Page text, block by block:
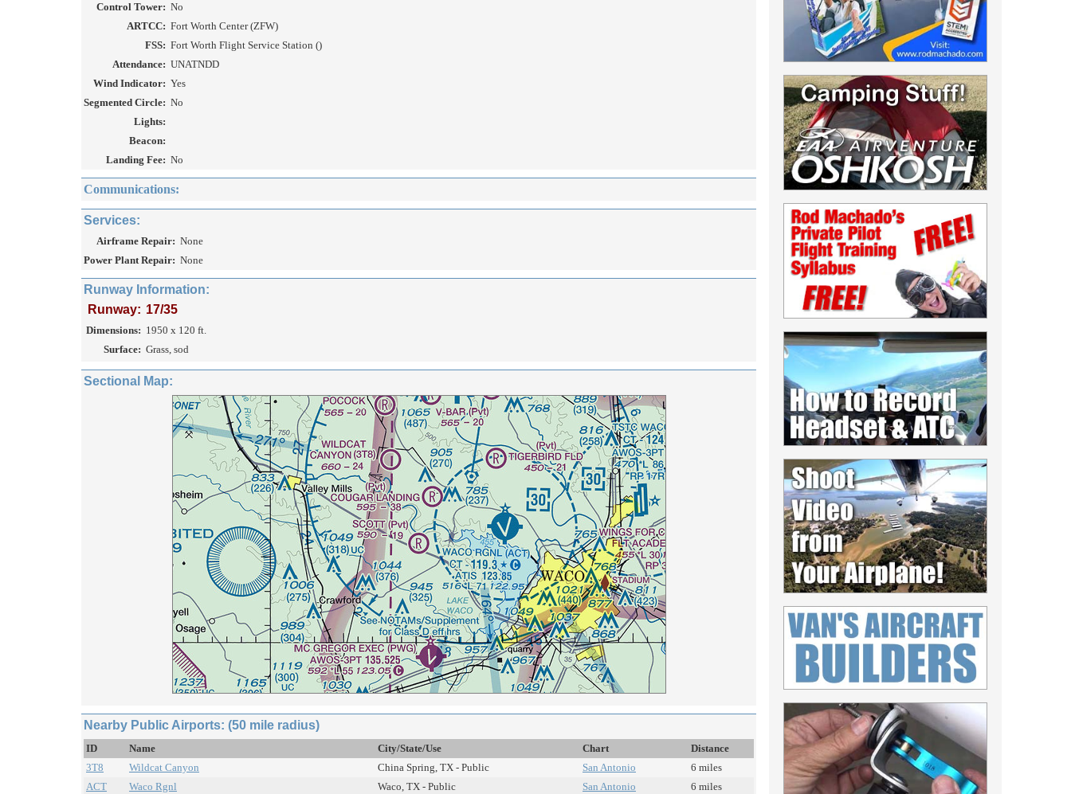
Control Tower: No
ARTCC: Fort Worth Center (ZFW)
FSS: Fort Worth Flight Service Station ()
Attendance: UNATNDD
Wind Indicator: Yes
Segmented Circle: No
Lights:
Beacon:
Landing Fee: No
Communications:
Services:
Airframe Repair: None
Power Plant Repair: None
Runway Information:
Runway: 17/35
Dimensions: 1950 x 120 ft.
Surface: Grass, sod
Sectional Map:
Nearby Public Airports: (50 mile radius)
ID Name City/State/Use Chart
Distance
3T8
Wildcat Canyon China Spring, TX - Public San Antonio
6 miles
ACT
Waco Rgnl Waco, TX - Public San Antonio
6 miles